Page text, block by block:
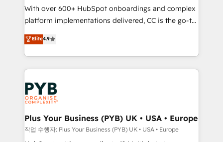
you like support in deploying your inbound
marketing strategy? We'll provide support tailored
to your needs and sales objectives. With 125+
certifications, we are part of the most certified
Canadian agencies, and we both hold Onboarding
Accreditations. Based in Canada (coast to coast), our
services are offered in both English & French.
With over 600+ HubSpot onboardings and complex
platform implementations delivered, CC is the go-to
Elite Solutions Partner for businesses ready to
migrate, replatform, and scale smarter. We specialize
in high-impact CRM and CMS migrations and
onboarding from platforms like Salesforce, NetSuite,
Zoho, Pardot, Marketo, Microsoft Dynamics, Wix,
WordPress and legacy CRMs, turning fragmented
systems into unified, growth-ready HubSpot
architectures that accelerate revenue operations and
performance. - Multi-object CRM migration, cleanup,
and implementation. - Pre-built and custom
Elite4.9
Plus Your Business (PYB) UK • USA • Europe
작업 수행자: Plus Your Business (PYB) UK • USA • Europe